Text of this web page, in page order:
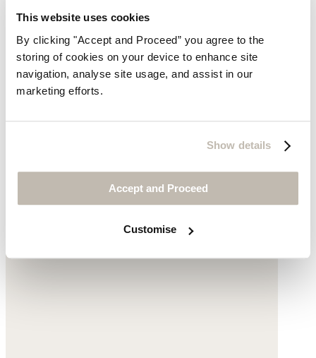
This website uses cookies
By clicking "Accept and Proceed” you agree to the
storing of cookies on your device to enhance site
navigation, analyse site usage, and assist in our
marketing efforts.
Show details
Accept and Proceed
Customise
Sweatshirt dress
Mélange cotton